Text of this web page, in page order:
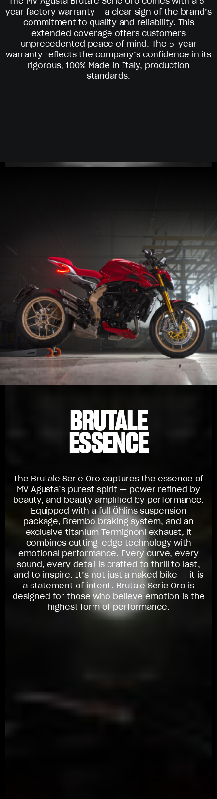
year factory warranty – a clear sign of the brand’s
commitment to quality and reliability. This
extended coverage offers customers
unprecedented peace of mind. The 5-year
warranty reflects the company’s confidence in its
rigorous, 100% Made in Italy, production
standards.
BRUTALE
ESSENCE
The Brutale Serie Oro captures the essence of
MV Agusta’s purest spirit — power refined by
beauty, and beauty amplified by performance.
Equipped with a full Öhlins suspension
package, Brembo braking system, and an
exclusive titanium Termignoni exhaust, it
combines cutting-edge technology with
emotional performance. Every curve, every
sound, every detail is crafted to thrill to last,
and to inspire. It’s not just a naked bike — it is
a statement of intent. Brutale Serie Oro is
designed for those who believe emotion is the
highest form of performance.